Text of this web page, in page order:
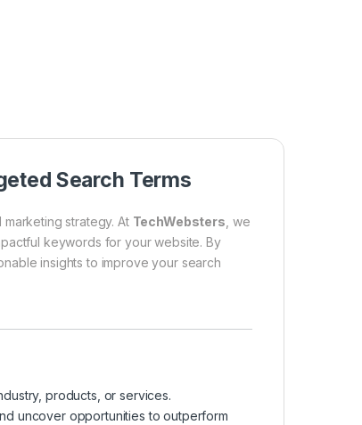
Search Terms
strategy. At TechWebsters , we
keywords for your website. By
insights to improve your search
products, or services.
uncover opportunities to outperform